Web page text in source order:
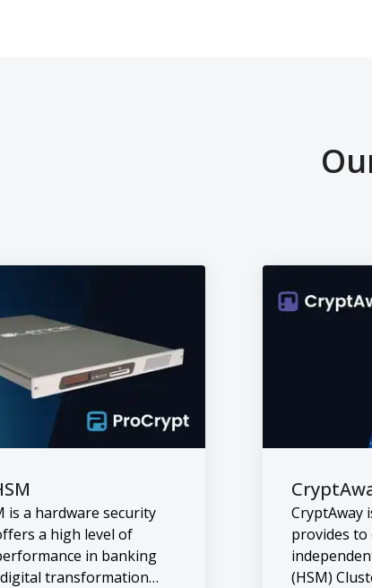
is a hardware security
a high level of
in banking
transformation
CryptAway
provides to
(HSM)